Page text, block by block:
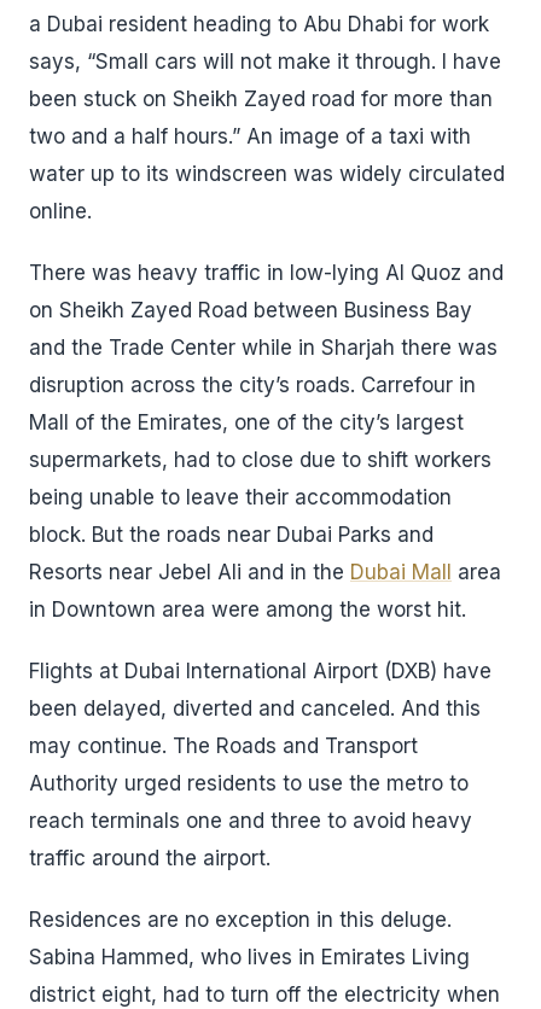
a Dubai resident heading to Abu Dhabi for work
says, “Small cars will not make it through. I have
been stuck on Sheikh Zayed road for more than
two and a half hours.” An image of a taxi with
water up to its windscreen was widely circulated
online.
There was heavy traffic in low-lying Al Quoz and
on Sheikh Zayed Road between Business Bay
and the Trade Center while in Sharjah there was
disruption across the city’s roads. Carrefour in
Mall of the Emirates, one of the city’s largest
supermarkets, had to close due to shift workers
being unable to leave their accommodation
block. But the roads near Dubai Parks and
Resorts near Jebel Ali and in the Dubai Mall area
in Downtown area were among the worst hit.
Flights at Dubai International Airport (DXB) have
been delayed, diverted and canceled. And this
may continue. The Roads and Transport
Authority urged residents to use the metro to
reach terminals one and three to avoid heavy
traffic around the airport.
Residences are no exception in this deluge.
Sabina Hammed, who lives in Emirates Living
district eight, had to turn off the electricity when